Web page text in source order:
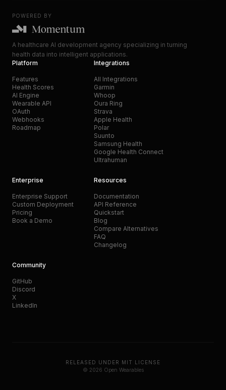
POWERED BY
A healthcare AI development agency specializing in turning
health data into intelligent applications.
Platform
Features
Health Scores
AI Engine
Wearable API
OAuth
Webhooks
Roadmap
Integrations
All Integrations
Garmin
Whoop
Oura Ring
Strava
Apple Health
Polar
Suunto
Samsung Health
Google Health Connect
Ultrahuman
Enterprise
Enterprise Support
Custom Deployment
Pricing
Book a Demo
Resources
Documentation
API Reference
Quickstart
Blog
Compare Alternatives
FAQ
Changelog
Community
GitHub
Discord
X
LinkedIn
RELEASED UNDER MIT LICENSE
© 2026 Open Wearables